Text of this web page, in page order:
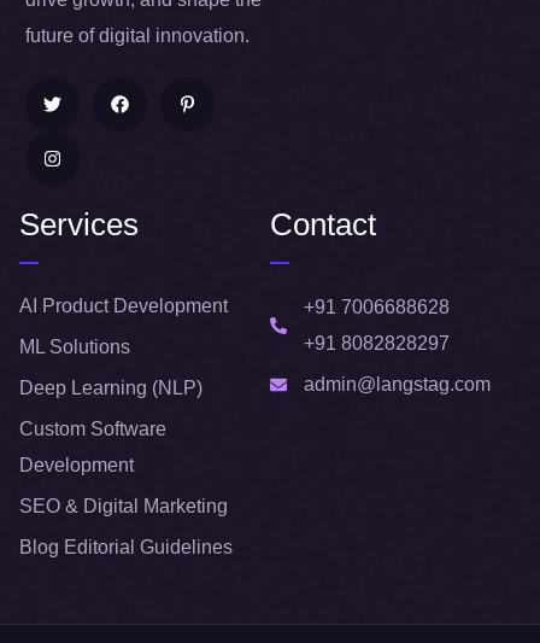
future of digital innovation.
Services
AI Product Development
ML Solutions
Deep Learning (NLP)
Custom Software
Development
SEO & Digital Marketing
Blog Editorial Guidelines
Contact
+91 7006688628
+91 8082828297
admin@langstag.com